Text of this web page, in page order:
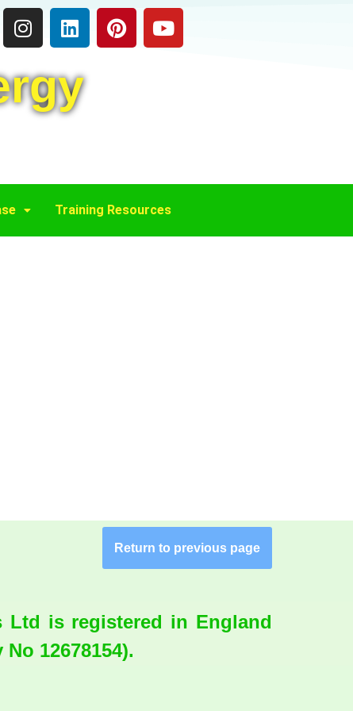
Training Resources
Return to previous page
Ltd is registered in England
12678154).